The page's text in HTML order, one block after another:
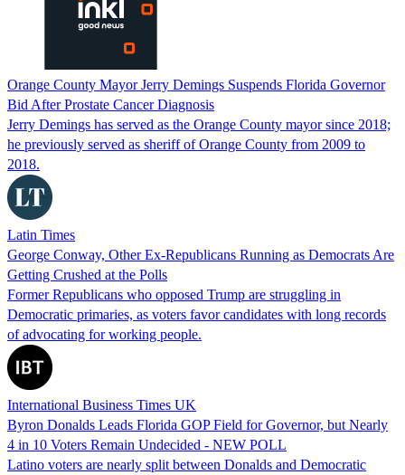
Orange County Mayor Jerry Demings Suspends Florida Governor
Bid After Prostate Cancer Diagnosis
Jerry Demings has served as the Orange County mayor since 2018;
he previously served as sheriff of Orange County from 2009 to
2018.
Latin Times
George Conway, Other Ex-Republicans Running as Democrats Are
Getting Crushed at the Polls
Former Republicans who opposed Trump are struggling in
Democratic primaries, as voters favor candidates with long records
of advocating for working people.
International Business Times UK
Byron Donalds Leads Florida GOP Field for Governor, but Nearly
4 in 10 Voters Remain Undecided - NEW POLL
Latino voters are nearly split between Donalds and Democratic